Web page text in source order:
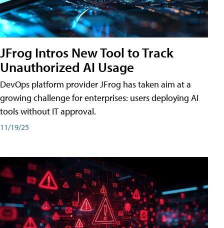
JFrog Intros New Tool to Track
Unauthorized AI Usage
DevOps platform provider JFrog has taken aim at a
growing challenge for enterprises: users deploying AI
tools without IT approval.
11/19/25